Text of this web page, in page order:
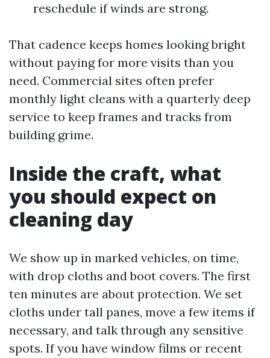
reschedule if winds are strong.
That cadence keeps homes looking bright
without paying for more visits than you
need. Commercial sites often prefer
monthly light cleans with a quarterly deep
service to keep frames and tracks from
building grime.
Inside the craft, what
you should expect on
cleaning day
We show up in marked vehicles, on time,
with drop cloths and boot covers. The first
ten minutes are about protection. We set
cloths under tall panes, move a few items if
necessary, and talk through any sensitive
spots. If you have window films or recent